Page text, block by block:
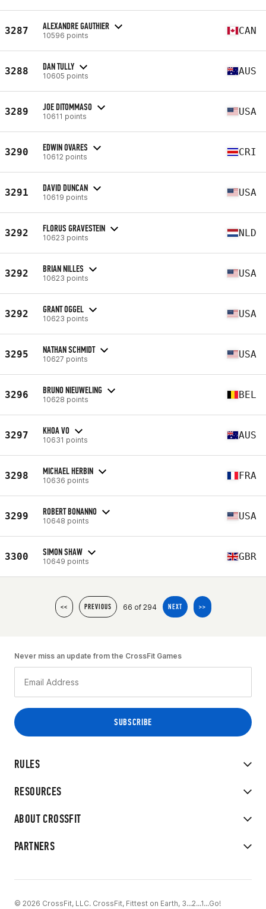
3287 ALEXANDRE GAUTHIER
10596 points CAN
3288 DAN TULLY
10605 points AUS
3289 JOE DITOMMASO
10611 points USA
3290 EDWIN OVARES
10612 points CRI
3291 DAVID DUNCAN
10619 points USA
3292 FLORUS GRAVESTEIN
10623 points NLD
3292 BRIAN NILLES
10623 points USA
3292 GRANT OGGEL
10623 points USA
3295 NATHAN SCHMIDT
10627 points USA
3296 BRUNO NIEUWELING
10628 points BEL
3297 KHOA VO
10631 points AUS
3298 MICHAEL HERBIN
10636 points FRA
3299 ROBERT BONANNO
10648 points USA
3300 SIMON SHAW
10649 points GBR
<< PREVIOUS 66 of 294 NEXT >>
RULES
RESOURCES
ABOUT CROSSFIT
PARTNERS
Never miss an update from the CrossFit Games
© 2026 CrossFit, LLC. CrossFit, Fittest on Earth, 3...2...1...Go!